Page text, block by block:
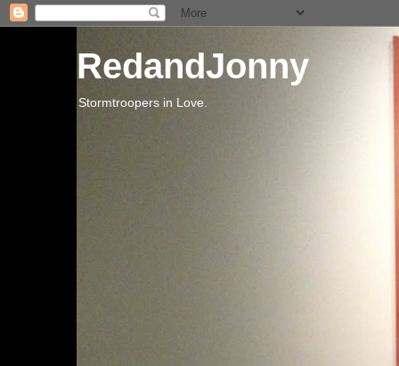
RedandJonny
Stormtroopers in Love.